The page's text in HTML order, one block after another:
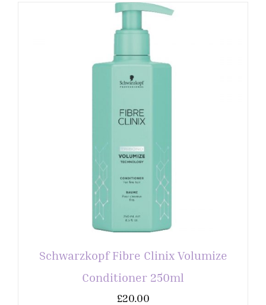
Schwarzkopf Fibre Clinix Volumize
Conditioner 250ml
£20.00